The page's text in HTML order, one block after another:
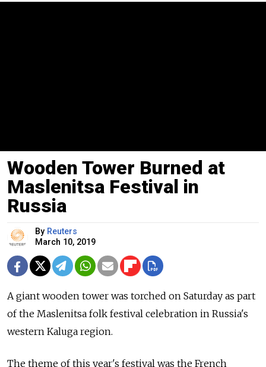
Wooden Tower Burned at
Maslenitsa Festival in
Russia
By Reuters
March 10, 2019
A giant wooden tower was torched on Saturday as part
of the Maslenitsa folk festival celebration in Russia's
western Kaluga region.
The theme of this year's festival was the French